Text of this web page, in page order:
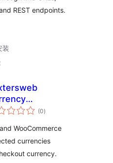
REST endpoints.
装
– Multi-
(0总
评)
WooCommerce
currencies
currency.